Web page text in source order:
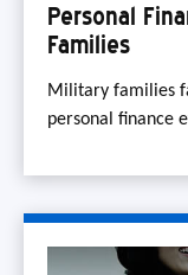
Personal
Families
Military families
personal finance